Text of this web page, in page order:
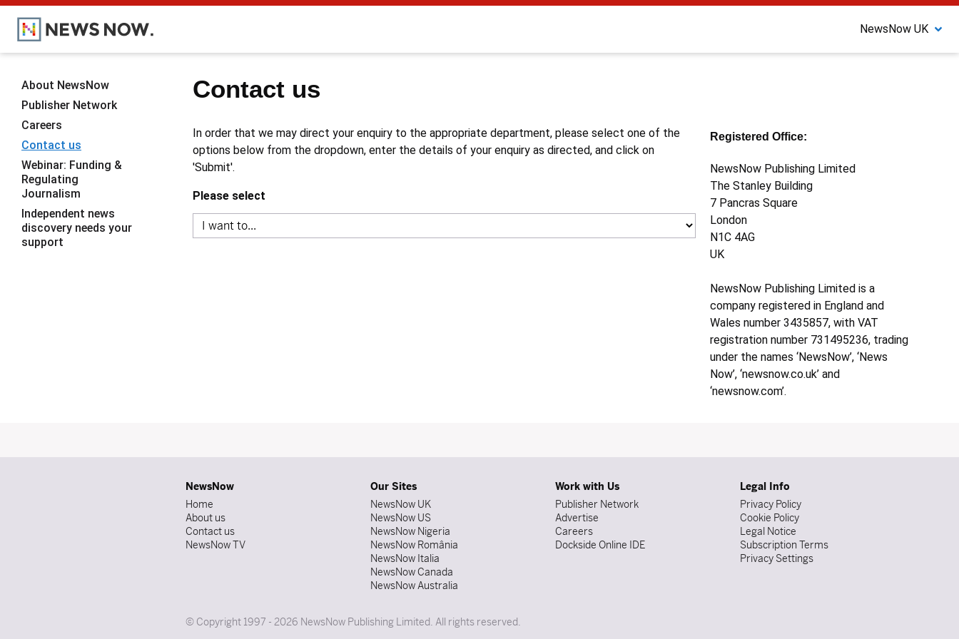
NewsNow UK
Contact us
In order that we may direct your enquiry to the appropriate department, please select one of the
options below from the dropdown, enter the details of your enquiry as directed, and click on
'Submit'.
Please select
Registered Office:
NewsNow Publishing Limited
The Stanley Building
7 Pancras Square
London
N1C 4AG
UK
NewsNow Publishing Limited is a
company registered in England and
Wales number 3435857, with VAT
registration number 731495236, trading
under the names ‘NewsNow’, ‘News
Now’, ‘newsnow.co.uk’ and
‘newsnow.com’.
About NewsNow
Publisher Network
Careers
Contact us
Webinar: Funding &
Regulating
Journalism
Independent news
discovery needs your
support
NewsNow
Home
About us
Contact us
NewsNow TV
Our Sites
NewsNow UK
NewsNow US
NewsNow Nigeria
NewsNow România
NewsNow Italia
NewsNow Canada
NewsNow Australia
Work with Us
Publisher Network
Advertise
Careers
Dockside Online IDE
Legal Info
Privacy Policy
Cookie Policy
Legal Notice
Subscription Terms
Privacy Settings
© Copyright 1997 - 2026 NewsNow Publishing Limited. All rights reserved.